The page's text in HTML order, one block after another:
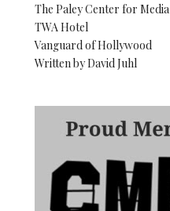
The Paley Center for Media
TWA Hotel
Vanguard of Hollywood
Written by David Juhl